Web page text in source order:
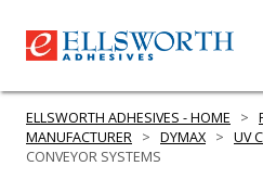
ELLSWORTH ADHESIVES - HOME >
MANUFACTURER > DYMAX > UV
CONVEYOR SYSTEMS